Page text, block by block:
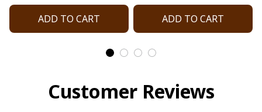
ADD TO CART ADD TO CART
Customer Reviews